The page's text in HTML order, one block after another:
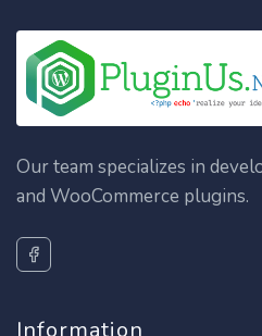
Our team specializes in
and WooCommerce plugins.